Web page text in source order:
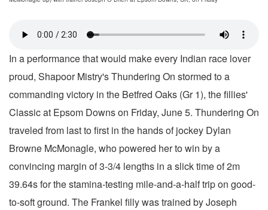
In a performance that would make every Indian race lover
proud, Shapoor Mistry's Thundering On stormed to a
commanding victory in the Betfred Oaks (Gr 1), the fillies'
Classic at Epsom Downs on Friday, June 5. Thundering On
traveled from last to first in the hands of jockey Dylan
Browne McMonagle, who powered her to win by a
convincing margin of 3-3/4 lengths in a slick time of 2m
39.64s for the stamina-testing mile-and-a-half trip on good-
to-soft ground. The Frankel filly was trained by Joseph